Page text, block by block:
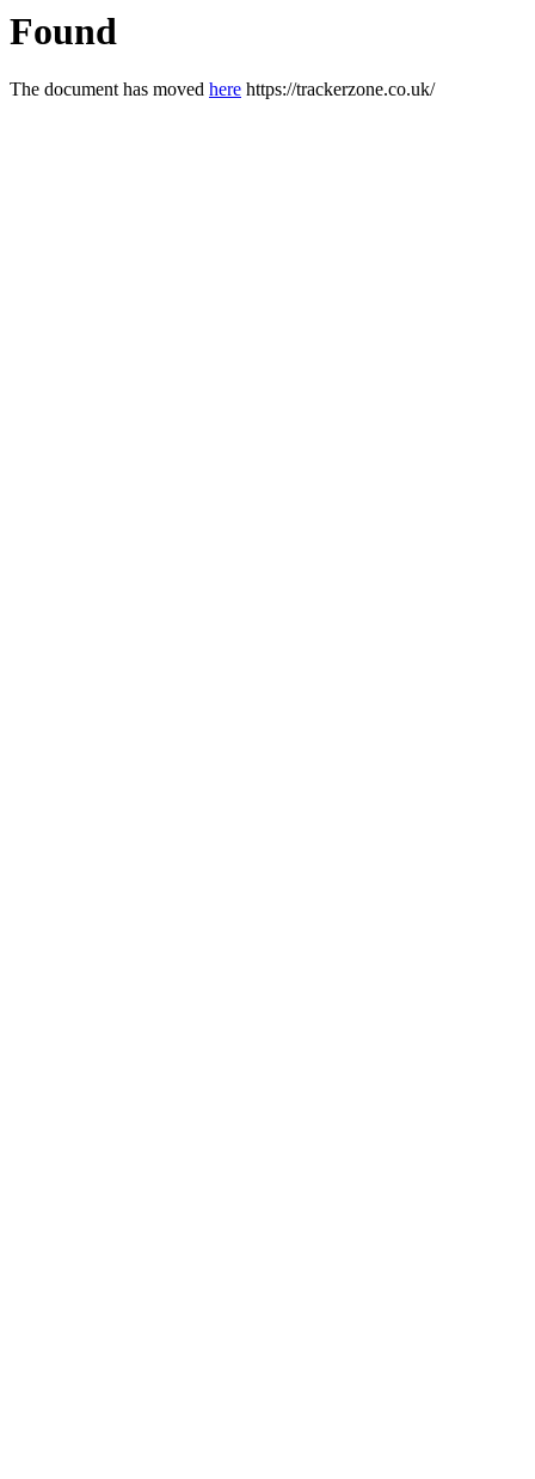
Found
The document has moved here https://trackerzone.co.uk/